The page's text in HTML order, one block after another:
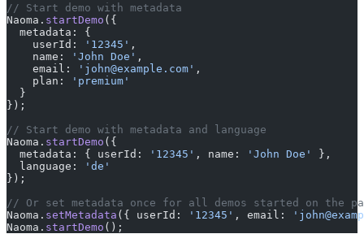
// Start demo with metadata
Naoma. startDemo ({
  metadata: {
    userId:
'12345' ,
    name:
'John Doe' ,
    email:
'john@example.com' ,
    plan:
'premium'
  }
});
// Start demo with metadata and language
Naoma. startDemo ({
  metadata: { userId:
'12345' , name: 'John Doe'
},
  language:
'de'
});
// Or set metadata once for all demos started on the
Naoma. setMetadata ({ userId: '12345' , email:
Naoma. startDemo ();